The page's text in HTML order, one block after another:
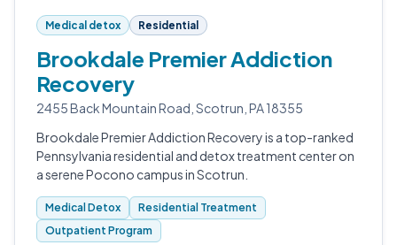
Medical detox Residential
Brookdale Premier Addiction
Recovery
2455 Back Mountain Road, Scotrun, PA 18355
Brookdale Premier Addiction Recovery is a top-ranked
Pennsylvania residential and detox treatment center on
a serene Pocono campus in Scotrun.
Medical Detox
Residential Treatment
Outpatient Program